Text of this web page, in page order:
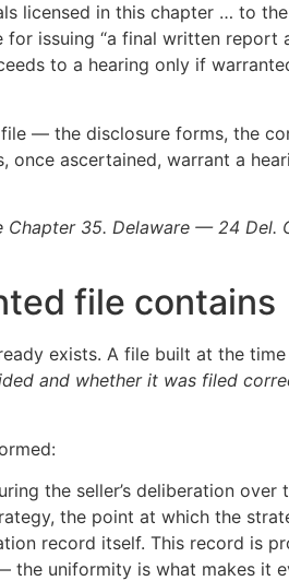
licensed in this chapter … to
issuing “a final written report
to a hearing only if
— the disclosure forms, the
ascertained, warrant a
35. Delaware — 24 Del.
file contains
exists. A file built at the
and whether it was filed
the seller’s deliberation
the point at which the
record itself. This record is
uniformity is what makes it